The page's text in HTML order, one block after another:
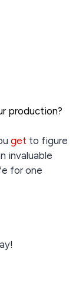
production?
get to figure
invaluable
for one